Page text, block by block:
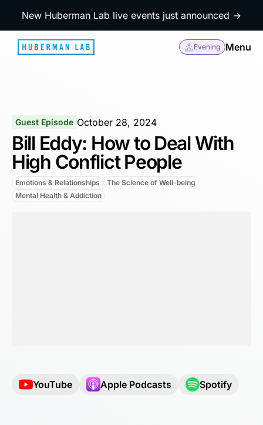
New Huberman Lab live events just announced →
Evening Menu
Guest Episode October 28, 2024
Bill Eddy: How to Deal With
High Conflict People
Emotions & Relationships
The Science of Well-being
Mental Health & Addiction
YouTube Apple Podcasts Spotify